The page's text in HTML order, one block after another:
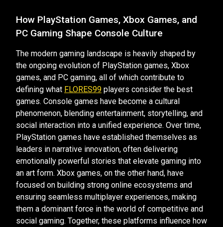
How PlayStation Games, Xbox Games, and
PC Gaming Shape Console Culture
The modern gaming landscape is heavily shaped by
the ongoing evolution of PlayStation games, Xbox
games, and PC gaming, all of which contribute to
defining what FLORES99 players consider the best
games. Console games have become a cultural
phenomenon, blending entertainment, storytelling, and
social interaction into a unified experience. Over time,
PlayStation games have established themselves as
leaders in narrative innovation, often delivering
emotionally powerful stories that elevate gaming into
an art form. Xbox games, on the other hand, have
focused on building strong online ecosystems and
ensuring seamless multiplayer experiences, making
them a dominant force in the world of competitive and
social gaming. Together, these platforms influence how